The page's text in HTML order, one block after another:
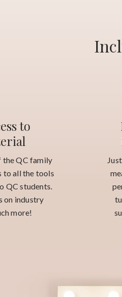
to
the QC family
to all the tools
QC students.
on industry
more!